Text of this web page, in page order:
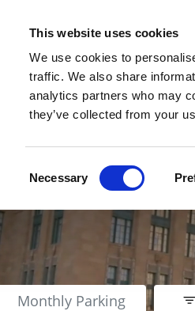
This website uses cookies
We use cookies to
traffic. We also share
analytics partners who may
they’ve collected from your
Selection
Necessary
Monthly Parking